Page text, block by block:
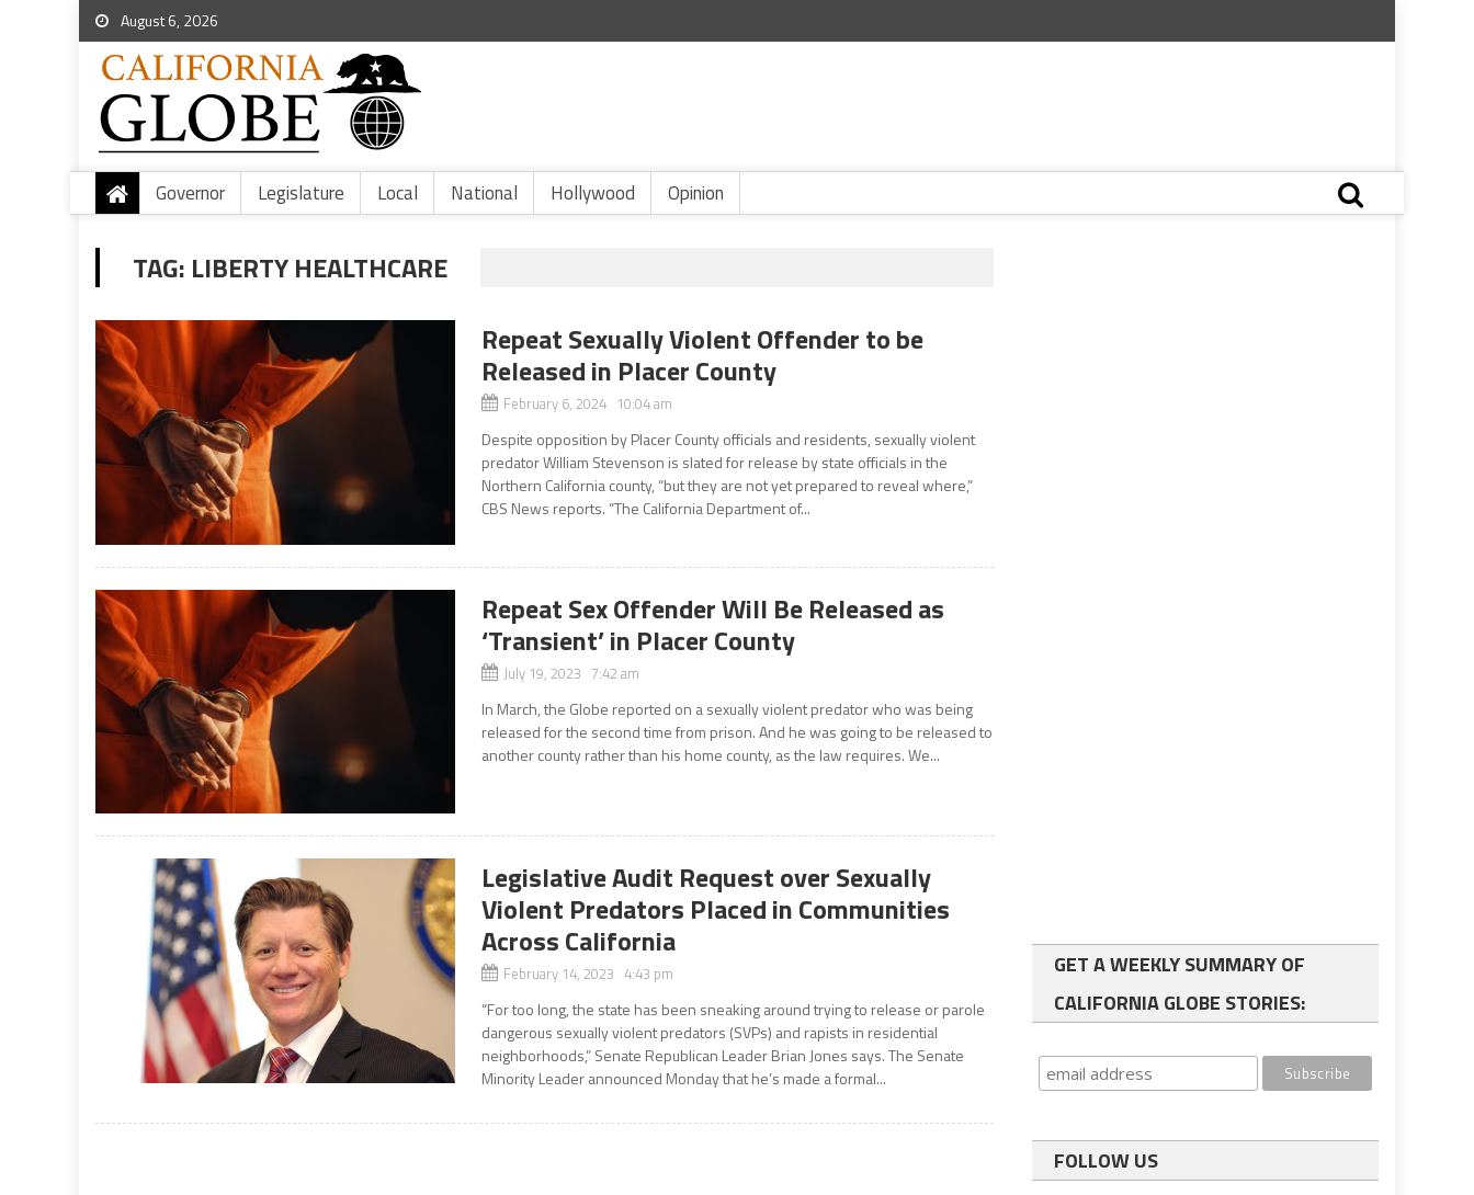
August 6, 2026
Governor Legislature Local National Hollywood Opinion
TAG: LIBERTY HEALTHCARE
Repeat Sexually Violent Offender to be
Released in Placer County
February 6, 2024 10:04 am
Despite opposition by Placer County officials and residents, sexually violent
predator William Stevenson is slated for release by state officials in the
Northern California county, “but they are not yet prepared to reveal where,”
CBS News reports. “The California Department of...
Repeat Sex Offender Will Be Released as
‘Transient’ in Placer County
July 19, 2023 7:42 am
In March, the Globe reported on a sexually violent predator who was being
released for the second time from prison. And he was going to be released to
another county rather than his home county, as the law requires. We...
Legislative Audit Request over Sexually
Violent Predators Placed in Communities
Across California
February 14, 2023 4:43 pm
“For too long, the state has been sneaking around trying to release or parole
dangerous sexually violent predators (SVPs) and rapists in residential
neighborhoods,” Senate Republican Leader Brian Jones says. The Senate
Minority Leader announced Monday that he’s made a formal...
GET A WEEKLY SUMMARY OF
CALIFORNIA GLOBE STORIES:
FOLLOW US